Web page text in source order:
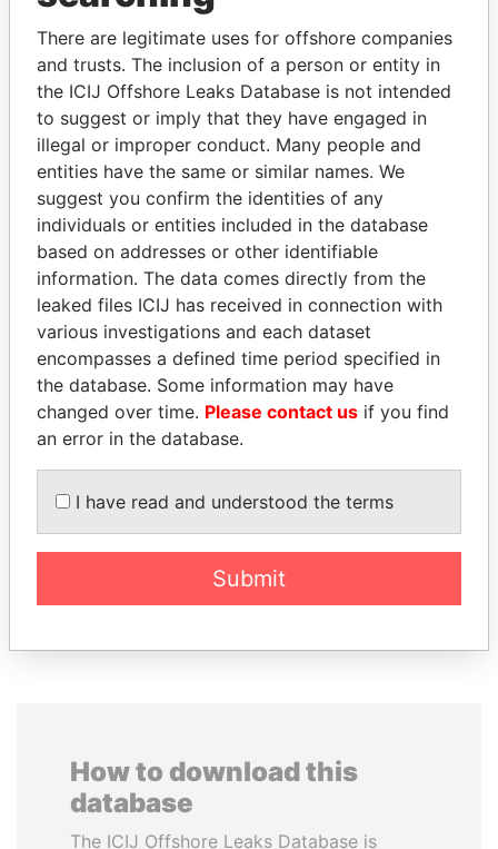
politicians and their relatives and associates.
Pandora
Papers
Paradise
Papers
Panama Papers
GENNADY
TIMCHENKO
President Vladimir Putin's
Former minister
EXPLORE ALL
How to download this
database
The ICIJ Offshore Leaks Database is
There are legitimate uses for offshore companies
and trusts. The inclusion of a person or entity in
the ICIJ Offshore Leaks Database is not intended
to suggest or imply that they have engaged in
illegal or improper conduct. Many people and
entities have the same or similar names. We
suggest you confirm the identities of any
individuals or entities included in the database
based on addresses or other identifiable
information. The data comes directly from the
leaked files ICIJ has received in connection with
various investigations and each dataset
encompasses a defined time period specified in
the database. Some information may have
changed over time. Please contact us if you find
an error in the database.
I have read and understood the terms
Submit